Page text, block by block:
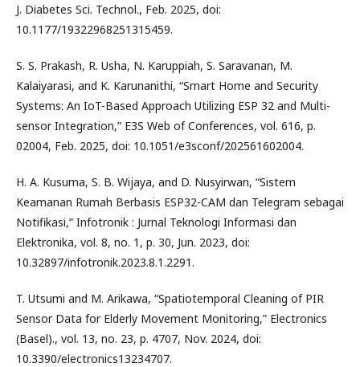
J. Diabetes Sci. Technol., Feb. 2025, doi:
10.1177/19322968251315459.
S. S. Prakash, R. Usha, N. Karuppiah, S. Saravanan, M.
Kalaiyarasi, and K. Karunanithi, “Smart Home and Security
Systems: An IoT-Based Approach Utilizing ESP 32 and Multi-
sensor Integration,” E3S Web of Conferences, vol. 616, p.
02004, Feb. 2025, doi: 10.1051/e3sconf/202561602004.
H. A. Kusuma, S. B. Wijaya, and D. Nusyirwan, “Sistem
Keamanan Rumah Berbasis ESP32-CAM dan Telegram sebagai
Notifikasi,” Infotronik : Jurnal Teknologi Informasi dan
Elektronika, vol. 8, no. 1, p. 30, Jun. 2023, doi:
10.32897/infotronik.2023.8.1.2291.
T. Utsumi and M. Arikawa, “Spatiotemporal Cleaning of PIR
Sensor Data for Elderly Movement Monitoring,” Electronics
(Basel)., vol. 13, no. 23, p. 4707, Nov. 2024, doi:
10.3390/electronics13234707.